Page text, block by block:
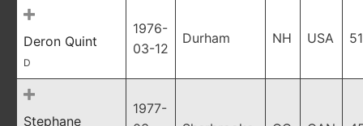
Deron Quint
D
1976-
03-12
Durham NH USA 51
Stephane
1977-